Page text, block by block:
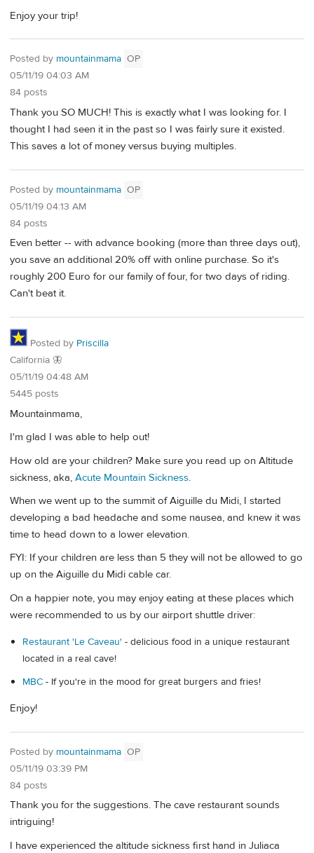
Enjoy your trip!
Posted by mountainmama OP
05/11/19 04:03 AM
84 posts
Thank you SO MUCH! This is exactly what I was looking for. I
thought I had seen it in the past so I was fairly sure it existed.
This saves a lot of money versus buying multiples.
Posted by mountainmama OP
05/11/19 04:13 AM
84 posts
Even better -- with advance booking (more than three days out),
you save an additional 20% off with online purchase. So it's
roughly 200 Euro for our family of four, for two days of riding.
Can't beat it.
Posted by Priscilla
California 🦋
05/11/19 04:48 AM
5445 posts
Mountainmama,
I'm glad I was able to help out!
How old are your children? Make sure you read up on Altitude
sickness, aka, Acute Mountain Sickness.
When we went up to the summit of Aiguille du Midi, I started
developing a bad headache and some nausea, and knew it was
time to head down to a lower elevation.
FYI: If your children are less than 5 they will not be allowed to go
up on the Aiguille du Midi cable car.
On a happier note, you may enjoy eating at these places which
were recommended to us by our airport shuttle driver:
Restaurant 'Le Caveau' - delicious food in a unique restaurant
located in a real cave!
MBC - If you're in the mood for great burgers and fries!
Enjoy!
Posted by mountainmama OP
05/11/19 03:39 PM
84 posts
Thank you for the suggestions. The cave restaurant sounds
intriguing!
I have experienced the altitude sickness first hand in Juliaca